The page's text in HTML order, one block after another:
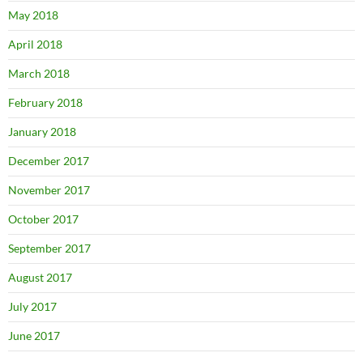
May 2018
April 2018
March 2018
February 2018
January 2018
December 2017
November 2017
October 2017
September 2017
August 2017
July 2017
June 2017